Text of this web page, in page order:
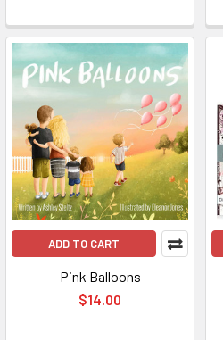
ADD TO CART
Pink Balloons
$14.00